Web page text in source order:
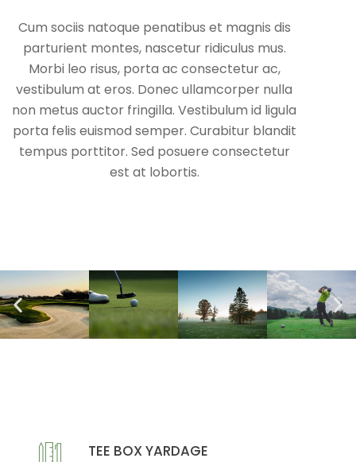
Cum sociis natoque penatibus et magnis dis
parturient montes, nascetur ridiculus mus.
Morbi leo risus, porta ac consectetur ac,
vestibulum at eros. Donec ullamcorper nulla
non metus auctor fringilla. Vestibulum id ligula
porta felis euismod semper. Curabitur blandit
tempus porttitor. Sed posuere consectetur
est at lobortis.
TEE BOX YARDAGE